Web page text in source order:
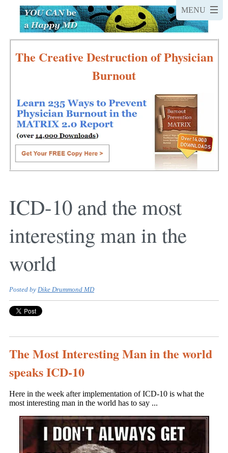
The Creative Destruction of Physician
Burnout
ICD-10 and the most
interesting man in the
world
Posted by Dike Drummond MD
The Most Interesting Man in the world
speaks ICD-10
Here in the week after implementation of ICD-10 is what the
most interesting man in the world has to say ...